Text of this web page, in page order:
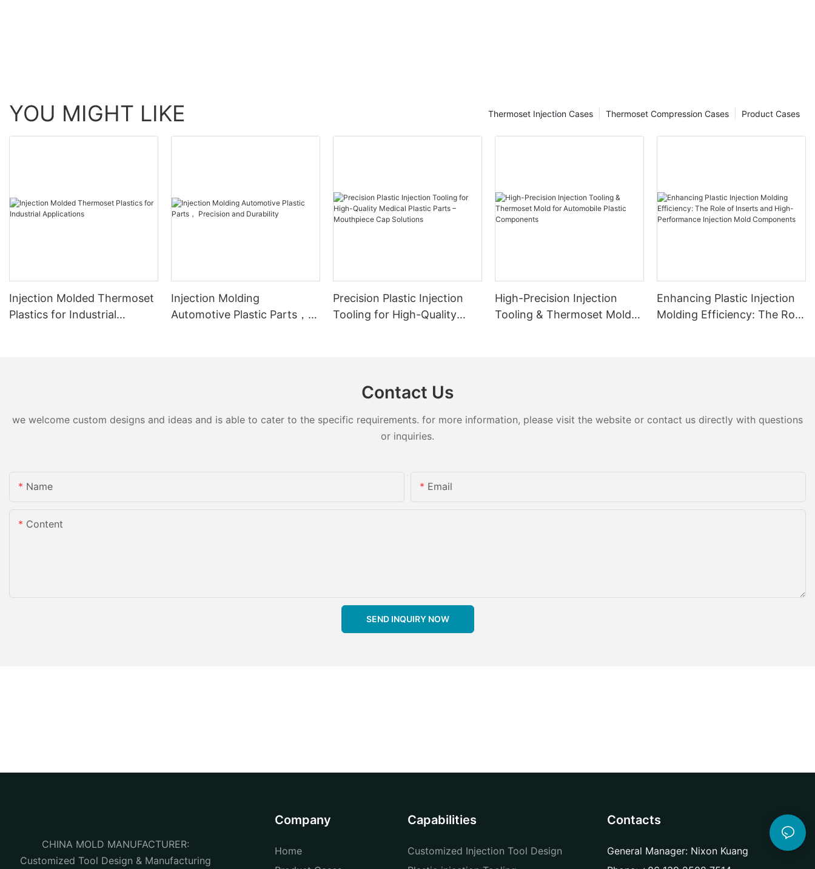
YOU MIGHT LIKE Product Cases
Thermoset Compression Cases
Thermoset Injection Cases
Injection Molded Thermoset
Plastics for Industrial
Injection Molding
Automotive Plastic Parts，
Precision Plastic Injection
Tooling for High-Quality
High-Precision Injection
Tooling & Thermoset Mold
Enhancing Plastic Injection
Molding Efficiency: The Role
Contact Us
we welcome custom designs and ideas and is able to cater to the specific requirements. for more information, please visit the website or contact us directly with questions
or inquiries.
Name Email
Content
SEND INQUIRY NOW
CHINA MOLD MANUFACTURER:
Customized Tool Design & Manufacturing
Company
Home
Capabilities
Customized Injection Tool Design
Contacts
General Manager: Nixon Kuang